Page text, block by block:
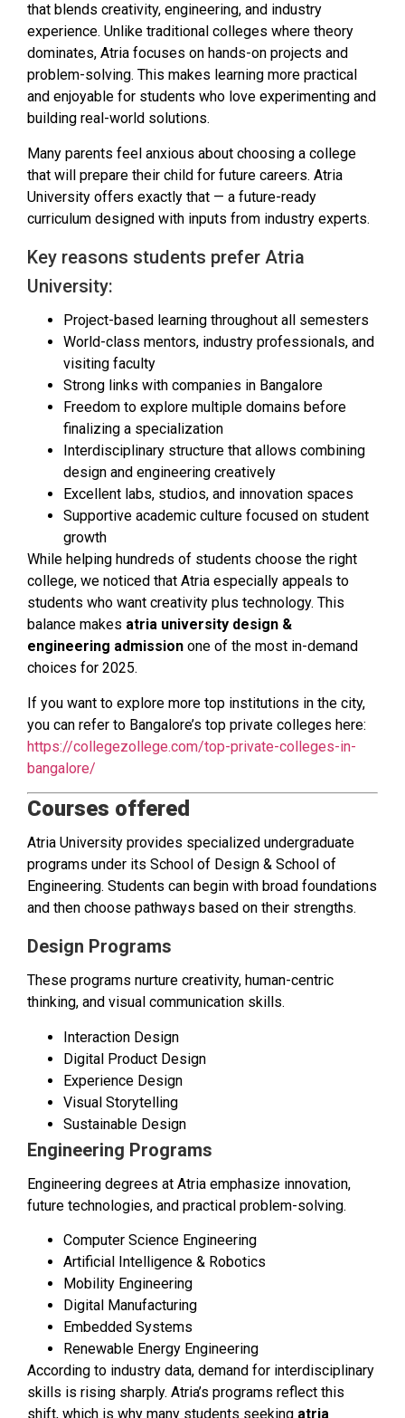
that blends creativity, engineering, and industry
experience. Unlike traditional colleges where theory
dominates, Atria focuses on hands-on projects and
problem-solving. This makes learning more practical
and enjoyable for students who love experimenting and
building real-world solutions.
Many parents feel anxious about choosing a college
that will prepare their child for future careers. Atria
University offers exactly that — a future-ready
curriculum designed with inputs from industry experts.
Key reasons students prefer Atria
University:
Project-based learning throughout all semesters
World-class mentors, industry professionals, and
visiting faculty
Strong links with companies in Bangalore
Freedom to explore multiple domains before
finalizing a specialization
Interdisciplinary structure that allows combining
design and engineering creatively
Excellent labs, studios, and innovation spaces
Supportive academic culture focused on student
growth
While helping hundreds of students choose the right
college, we noticed that Atria especially appeals to
students who want creativity plus technology. This
balance makes atria university design &
engineering admission one of the most in-demand
choices for 2025.
If you want to explore more top institutions in the city,
you can refer to Bangalore’s top private colleges here:
https://collegezollege.com/top-private-colleges-in-
bangalore/
Courses offered
Atria University provides specialized undergraduate
programs under its School of Design & School of
Engineering. Students can begin with broad foundations
and then choose pathways based on their strengths.
Design Programs
These programs nurture creativity, human-centric
thinking, and visual communication skills.
Interaction Design
Digital Product Design
Experience Design
Visual Storytelling
Sustainable Design
Engineering Programs
Engineering degrees at Atria emphasize innovation,
future technologies, and practical problem-solving.
Computer Science Engineering
Artificial Intelligence & Robotics
Mobility Engineering
Digital Manufacturing
Embedded Systems
Renewable Energy Engineering
According to industry data, demand for interdisciplinary
skills is rising sharply. Atria’s programs reflect this
shift, which is why many students seeking atria